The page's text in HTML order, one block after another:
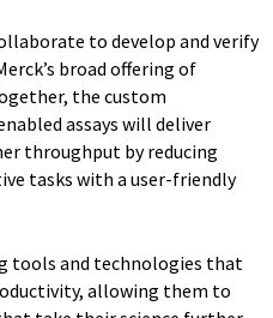
to develop and verify
broad offering of
the custom
assays will deliver
throughput by reducing
tasks with a user-friendly
tools and technologies that
allowing them to